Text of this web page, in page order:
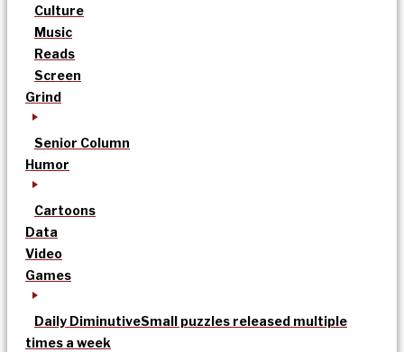
Culture
Music
Reads
Screen
Grind
Senior Column
Humor
Cartoons
Data
Video
Games
Daily DiminutiveSmall puzzles released multiple
times a week